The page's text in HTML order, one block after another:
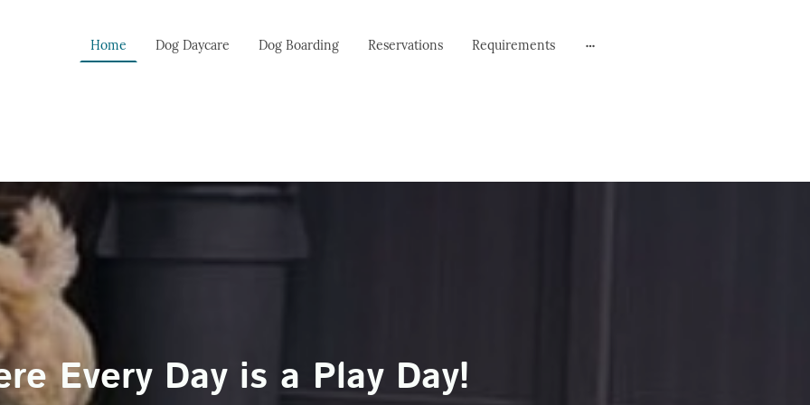
Home Dog Daycare Dog Boarding Reservations Requirements
Every Day is a Play Day!